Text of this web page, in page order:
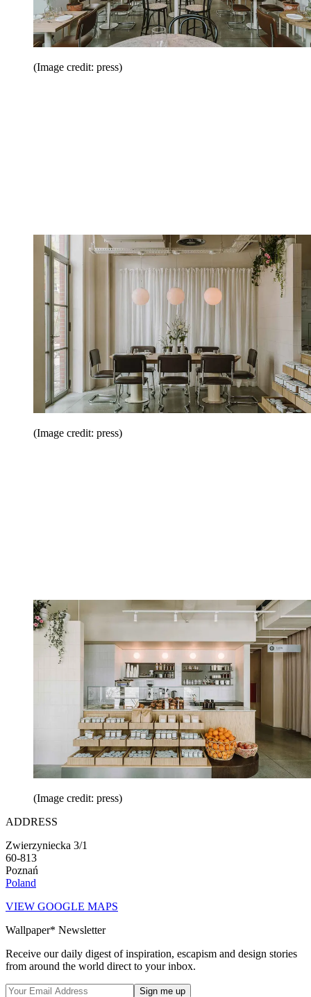
(Image credit: press)
(Image credit: press)
(Image credit: press)
ADDRESS
Zwierzyniecka 3/1
60-813
Poznań
Poland
VIEW GOOGLE MAPS
Wallpaper* Newsletter
Receive our daily digest of inspiration, escapism and design stories
from around the world direct to your inbox.